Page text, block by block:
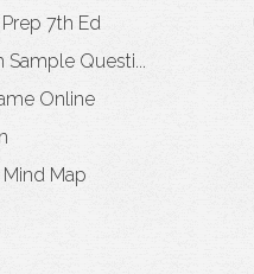
7th Ed
Sample Questi...
Online
Map